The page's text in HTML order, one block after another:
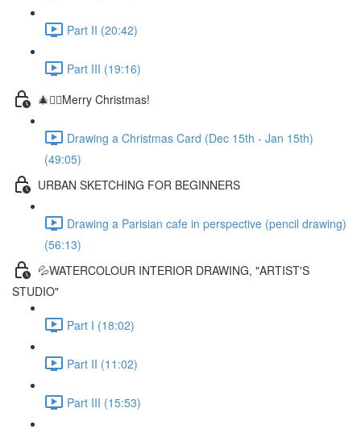
Part II (20:42)
Part III (19:16)
🎄✍🏼Merry Christmas!
Drawing a Christmas Card (Dec 15th - Jan 15th)
(49:05)
URBAN SKETCHING FOR BEGINNERS
Drawing a Parisian cafe in perspective (pencil drawing)
(56:13)
💦WATERCOLOUR INTERIOR DRAWING, "ARTIST'S
STUDIO"
Part I (18:02)
Part II (11:02)
Part III (15:53)